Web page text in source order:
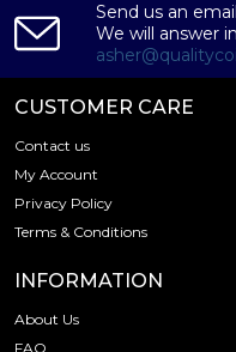
Send us an
We will answer
CUSTOMER CARE
Contact us
My Account
Privacy Policy
Terms & Conditions
INFORMATION
About Us
FAQ